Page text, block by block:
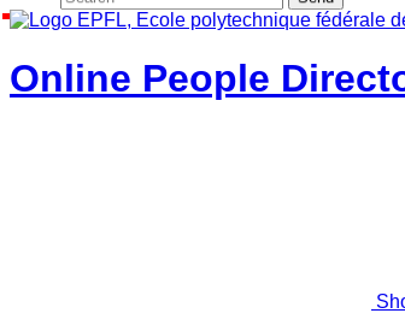
Online People